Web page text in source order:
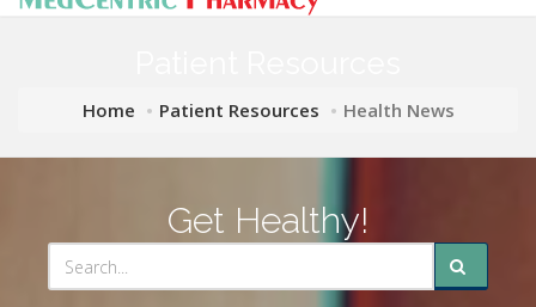
Home Patient Resources Health News
Get Healthy!